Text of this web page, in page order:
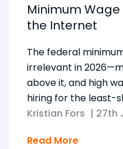
Minimum
the Internet
The federal
irrelevant in
above it, and high
hiring for the least-
Kristian Fors | 27th
Read More